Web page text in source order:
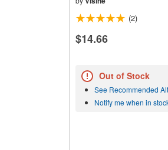
(2)
$14.66
Out of Stock
See Recommended
Notify me when in